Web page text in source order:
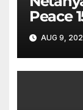
Peace
until
AUG 9,